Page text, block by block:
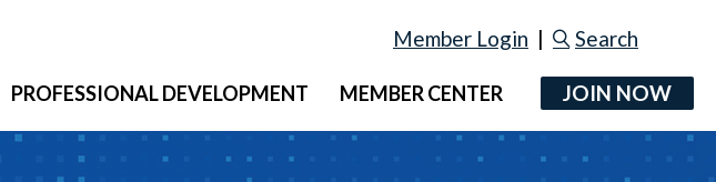
Member Login | Search
PROFESSIONAL DEVELOPMENT MEMBER CENTER JOIN NOW